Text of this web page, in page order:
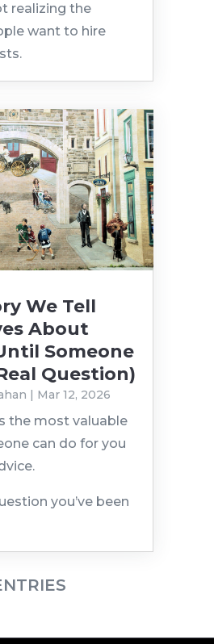
realizing the
want to hire
We Tell
About
Someone
Question)
| Mar 12, 2026
the most valuable
can do for you
you’ve been